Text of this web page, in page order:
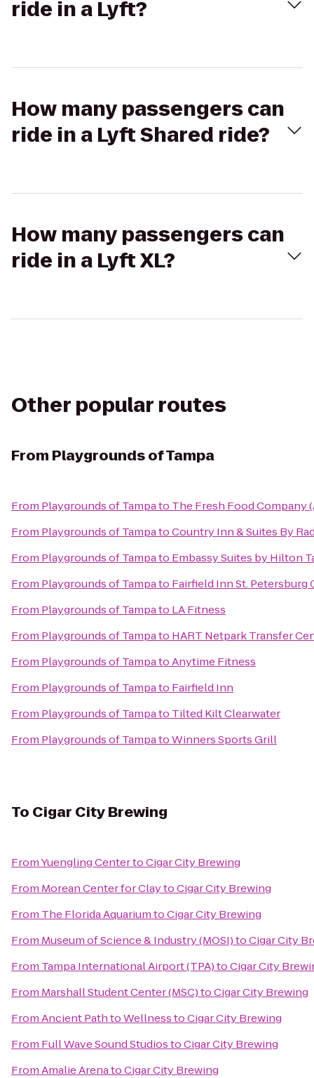
ride in a Lyft?
How many passengers can
ride in a Lyft Shared ride?
How many passengers can
ride in a Lyft XL?
Other popular routes
From Playgrounds of Tampa
From Playgrounds of Tampato The Fresh Food Company
From Playgrounds of TampatoCountry Inn & Suites By
From Playgrounds of Tampato Embassy Suites by Hilton
From Playgrounds of Tampato Fairfield Inn St. Petersburg
From Playgrounds of Tampato LA Fitness
From Playgrounds of Tampato HART Netpark Transfer
From Playgrounds of TampatoAnytime Fitness
From Playgrounds of Tampato Fairfield Inn
From Playgrounds of Tampato Tilted Kilt Clearwater
From Playgrounds of TampatoWinners Sports Grill
To Cigar City Brewing
FromYuengling CentertoCigar City Brewing
From Morean Center for ClaytoCigar City Brewing
From The Florida AquariumtoCigar City Brewing
From Museum of Science & Industry (MOSI)toCigar City
From Tampa International Airport (TPA)toCigar City
From Marshall Student Center (MSC)toCigar City Brewing
FromAncient Path to WellnesstoCigar City Brewing
From Full Wave Sound StudiostoCigar City Brewing
FromAmalie ArenatoCigar City Brewing